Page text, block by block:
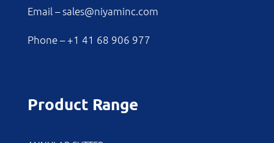
Email –sales@niyaminc.com
Phone –+1 41 68 906 977
Product Range